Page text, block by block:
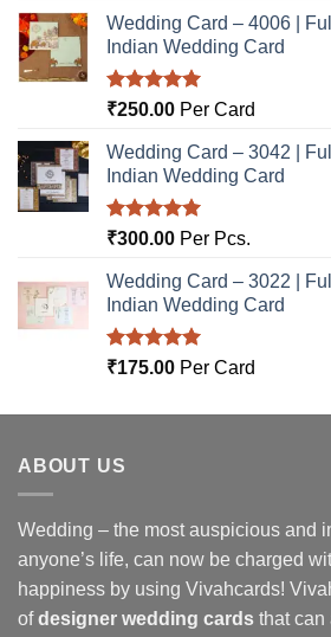
Wedding Card – 4006 |
Indian Wedding Card
Rated5.00
₹250.00 Per Card
Wedding Card – 3042 |
Indian Wedding Card
Rated5.00
₹300.00 Per Pcs.
Wedding Card – 3022 |
Indian Wedding Card
Rated5.00
₹175.00 Per Card
ABOUT US
Wedding – the most auspicious and
anyone’s life, can now be charged
happiness by using Vivahcards!
ofdesigner wedding cards that can